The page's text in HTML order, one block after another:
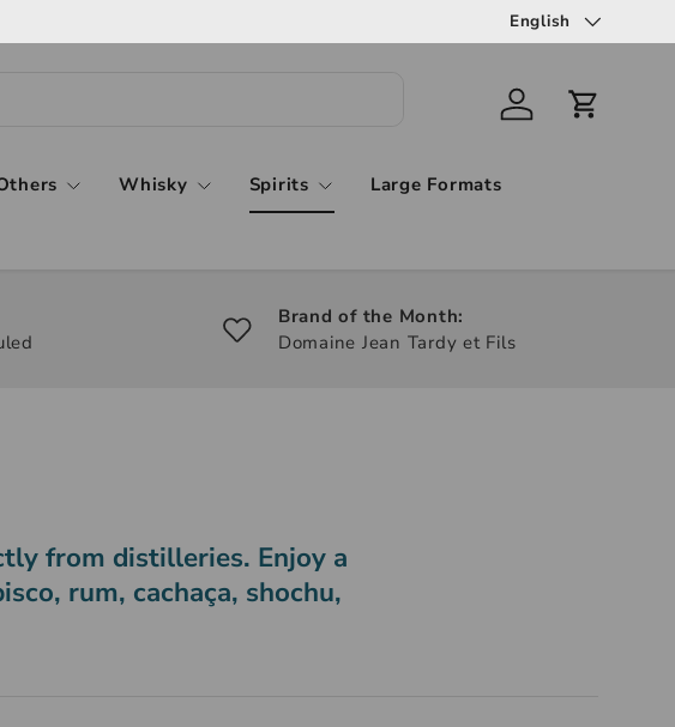
English
Whisky Spirits Large Formats
Brand of the Month:
Domaine Jean Tardy et Fils
from distilleries. Enjoy a
rum, cachaça, shochu,